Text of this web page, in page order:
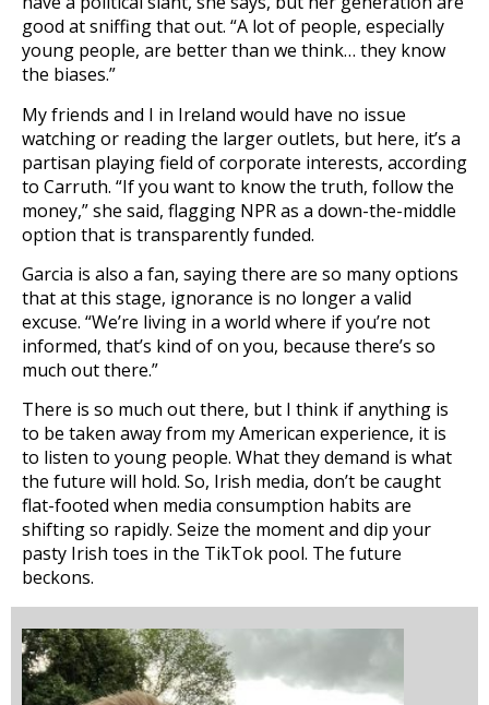
good at sniffing that out. “A lot of people, especially
young people, are better than we think… they know
the biases.”
My friends and I in Ireland would have no issue
watching or reading the larger outlets, but here, it’s a
partisan playing field of corporate interests, according
to Carruth. “If you want to know the truth, follow the
money,” she said, flagging NPR as a down-the-middle
option that is transparently funded.
Garcia is also a fan, saying there are so many options
that at this stage, ignorance is no longer a valid
excuse. “We’re living in a world where if you’re not
informed, that’s kind of on you, because there’s so
much out there.”
There is so much out there, but I think if anything is
to be taken away from my American experience, it is
to listen to young people. What they demand is what
the future will hold. So, Irish media, don’t be caught
flat-footed when media consumption habits are
shifting so rapidly. Seize the moment and dip your
pasty Irish toes in the TikTok pool. The future
beckons.